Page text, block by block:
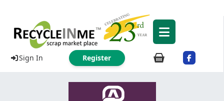
Sign In Register